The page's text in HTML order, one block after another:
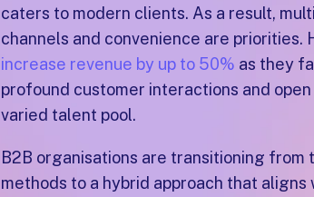
caters to modern clients. As a result,
channels and convenience are priorities.
increase revenue by up to 50% as they
profound customer interactions and
varied talent pool.
B2B organisations are transitioning from
methods to a hybrid approach that aligns